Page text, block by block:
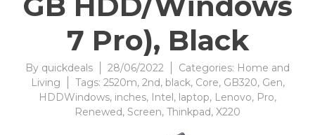
7 Pro), Black
By quickdeals 28/06/2022 Categories: Home and
Living
Tags: 2520m, 2nd, black, Core, GB320, Gen,
HDDWindows, inches, Intel, laptop, Lenovo, Pro,
Renewed, Screen, Thinkpad, X220